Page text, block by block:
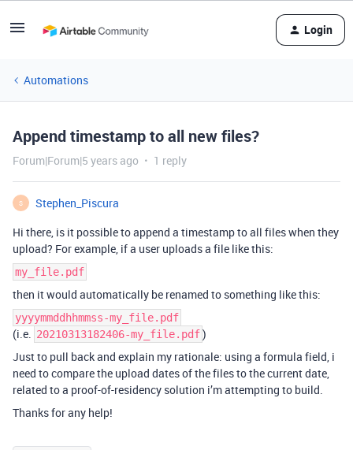
Login
Automations
Append timestamp to all new files?
Forum|Forum|5 years ago 1 reply
S
Stephen_Piscura
Hi there, is it possible to append a timestamp to all files when they
upload? For example, if a user uploads a file like this:
my_file.pdf
then it would automatically be renamed to something like this:
yyyymmddhhmmss-my_file.pdf
(i.e. 20210313182406-my_file.pdf)
Just to pull back and explain my rationale: using a formula field, i
need to compare the upload dates of the files to the current date,
related to a proof-of-residency solution i’m attempting to build.
Thanks for any help!